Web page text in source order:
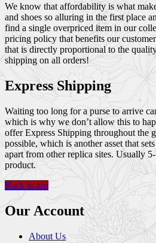
We know that affordability is what
and shoes so alluring in the first place
find a single overpriced item in our
pricing policy that benefits our
that is directly proportional to the
shipping on all orders!
Express Shipping
Waiting too long for a purse to arrive
which is why we don’t allow this to
offer Express Shipping throughout the
possible, which is another asset that
apart from other replica sites. Usually
product.
Back to top
Our Account
About Us